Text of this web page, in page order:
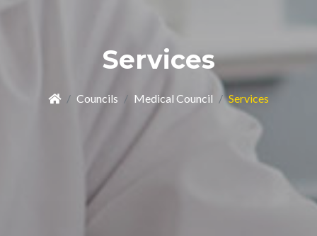
Services
Councils Medical Council Services